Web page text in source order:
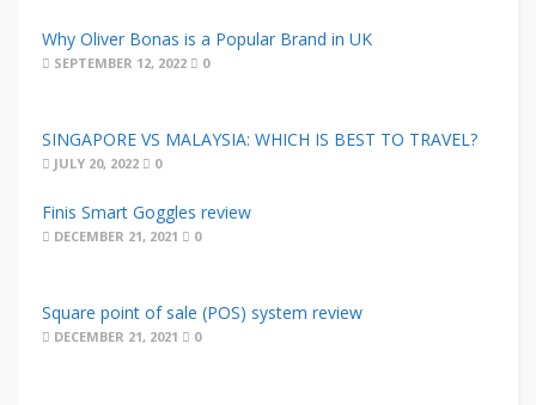
Why Oliver Bonas is a Popular Brand in UK
SEPTEMBER 12, 2022 0
SINGAPORE VS MALAYSIA: WHICH IS BEST TO TRAVEL?
JULY 20, 2022 0
Finis Smart Goggles review
DECEMBER 21, 2021 0
Square point of sale (POS) system review
DECEMBER 21, 2021 0